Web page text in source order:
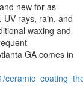
new for as
UV rays, rain, and
waxing and
GA comes in